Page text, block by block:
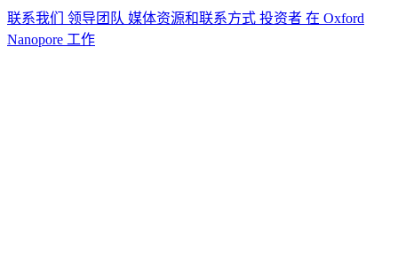
联系我们 领导团队 媒体资源和联系方式 投资者 在 Oxford
Nanopore 工作